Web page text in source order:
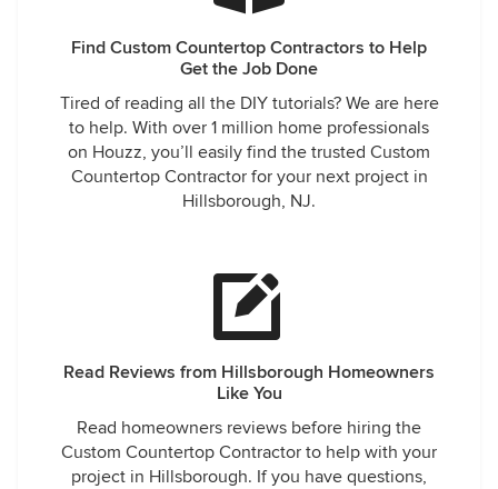
Find Custom Countertop Contractors to Help
Get the Job Done
Tired of reading all the DIY tutorials? We are here
to help. With over 1 million home professionals
on Houzz, you’ll easily find the trusted Custom
Countertop Contractor for your next project in
Hillsborough, NJ.
Read Reviews from Hillsborough Homeowners
Like You
Read homeowners reviews before hiring the
Custom Countertop Contractor to help with your
project in Hillsborough. If you have questions,